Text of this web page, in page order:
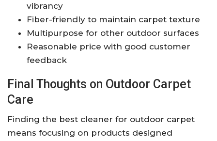
vibrancy
Fiber-friendly to maintain carpet texture
Multipurpose for other outdoor surfaces
Reasonable price with good customer
feedback
Final Thoughts on Outdoor Carpet
Care
Finding the best cleaner for outdoor carpet
means focusing on products designed